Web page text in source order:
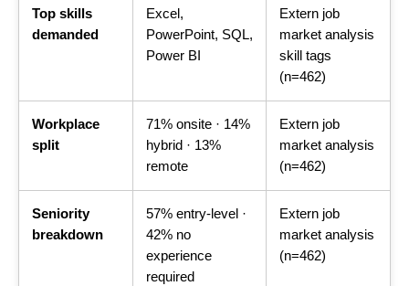
Top skills
demanded
Excel,
PowerPoint, SQL,
Power BI
Extern job
market analysis
skill tags
(n=462)
Workplace
split
71% onsite · 14%
hybrid · 13%
remote
Extern job
market analysis
(n=462)
Seniority
breakdown
57% entry-level ·
42% no
experience
required
Extern job
market analysis
(n=462)